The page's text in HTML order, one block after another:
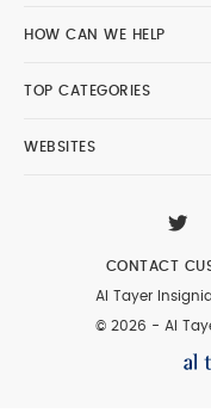
HOW CAN WE HELP
TOP CATEGORIES
WEBSITES
Al Tayer
© 2026 - Al
CONTACT